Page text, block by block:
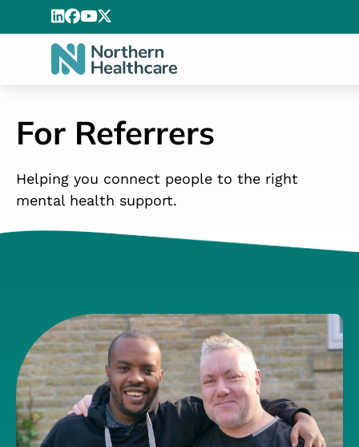
For Referrers
Helping you connect people to the right
mental health support.